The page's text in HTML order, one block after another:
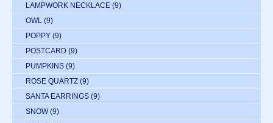
LAMPWORK NECKLACE (9)
OWL (9)
POPPY (9)
POSTCARD (9)
PUMPKINS (9)
ROSE QUARTZ (9)
SANTA EARRINGS (9)
SNOW (9)